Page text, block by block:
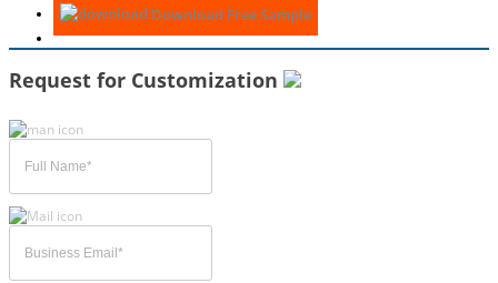
Download Free Sample
Request for Customization